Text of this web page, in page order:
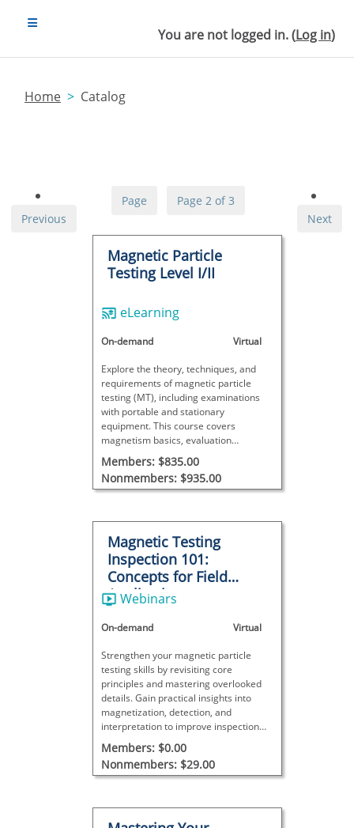
You are not logged in. (Log in)
Home Catalog
Page
Previous
Page 2 of 3
Next
Magnetic Particle
Testing Level I/II
eLearning
On-demand Virtual
Explore the theory, techniques, and
requirements of magnetic particle
testing (MT), including examinations
with portable and stationary
equipment. This course covers
magnetism basics, evaluation
procedures, and result interpretation—
ideal for NDT certification or
expanding knowledge of this surface
inspection method.
Members: $835.00
Nonmembers: $935.00
Magnetic Testing
Inspection 101:
Concepts for Field
Applications
Webinars
On-demand Virtual
Strengthen your magnetic particle
testing skills by revisiting core
principles and mastering overlooked
details. Gain practical insights into
magnetization, detection, and
interpretation to improve inspection
accuracy and reliability.
Members: $0.00
Nonmembers: $29.00